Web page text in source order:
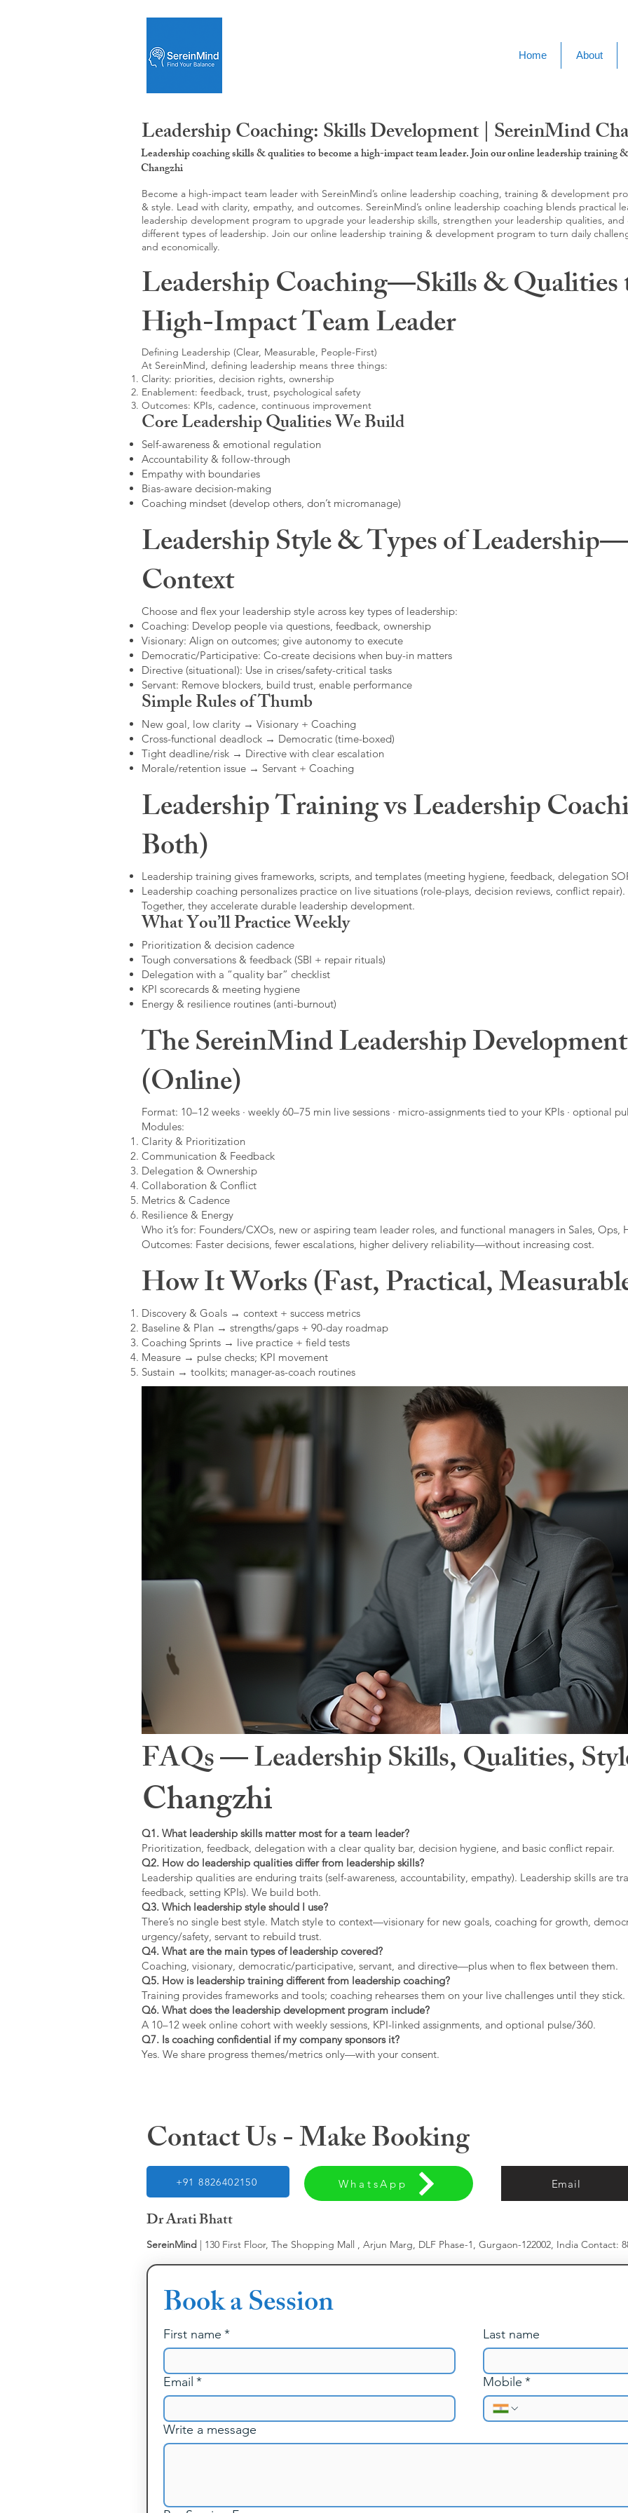
Home About
Leadership Coaching: Skills Development | SereinMind
Leadership coaching skills & qualities to become a high-impact team leader. Join our online leadership training
Changzhi
Become a high-impact team leader with SereinMind’s online leadership coaching, training & development
& style. Lead with clarity, empathy, and outcomes. SereinMind’s online leadership coaching blends practical
leadership development program to upgrade your leadership skills, strengthen your leadership qualities,
different types of leadership. Join our online leadership training & development program to turn daily
and economically.
Leadership Coaching—Skills & Qualities
High-Impact Team Leader
Defining Leadership (Clear, Measurable, People-First)
At SereinMind, defining leadership means three things:
Clarity: priorities, decision rights, ownership
Enablement: feedback, trust, psychological safety
Outcomes: KPIs, cadence, continuous improvement
Core Leadership Qualities We Build
Self-awareness & emotional regulation
Accountability & follow-through
Empathy with boundaries
Bias-aware decision-making
Coaching mindset (develop others, don’t micromanage)
Leadership Style & Types of
Context
Choose and flex your leadership style across key types of leadership:
Coaching: Develop people via questions, feedback, ownership
Visionary: Align on outcomes; give autonomy to execute
Democratic/Participative: Co-create decisions when buy-in matters
Directive (situational): Use in crises/safety-critical tasks
Servant: Remove blockers, build trust, enable performance
Simple Rules of Thumb
New goal, low clarity → Visionary + Coaching
Cross-functional deadlock → Democratic (time-boxed)
Tight deadline/risk → Directive with clear escalation
Morale/retention issue → Servant + Coaching
Leadership Training vs Leadership
Both)
Leadership training gives frameworks, scripts, and templates (meeting hygiene, feedback, delegation
Leadership coaching personalizes practice on live situations (role-plays, decision reviews, conflict repair).
Together, they accelerate durable leadership development.
What You’ll Practice Weekly
Prioritization & decision cadence
Tough conversations & feedback (SBI + repair rituals)
Delegation with a “quality bar” checklist
KPI scorecards & meeting hygiene
Energy & resilience routines (anti-burnout)
The SereinMind Leadership
(Online)
Format: 10–12 weeks · weekly 60–75 min live sessions · micro-assignments tied to your KPIs · optional
Modules:
Clarity & Prioritization
Communication & Feedback
Delegation & Ownership
Collaboration & Conflict
Metrics & Cadence
Resilience & Energy
Who it’s for: Founders/CXOs, new or aspiring team leader roles, and functional managers in Sales, Ops,
Outcomes: Faster decisions, fewer escalations, higher delivery reliability—without increasing cost.
How It Works (Fast, Practical,
Discovery & Goals → context + success metrics
Baseline & Plan → strengths/gaps + 90-day roadmap
Coaching Sprints → live practice + field tests
Measure → pulse checks; KPI movement
Sustain → toolkits; manager-as-coach routines
FAQs — Leadership Skills, Qualities,
Changzhi
Q1. What leadership skills matter most for a team leader?
Prioritization, feedback, delegation with a clear quality bar, decision hygiene, and basic conflict repair.
Q2. How do leadership qualities differ from leadership skills?
Leadership qualities are enduring traits (self-awareness, accountability, empathy). Leadership skills are
feedback, setting KPIs). We build both.
Q3. Which leadership style should I use?
There’s no single best style. Match style to context—visionary for new goals, coaching for growth,
urgency/safety, servant to rebuild trust.
Q4. What are the main types of leadership covered?
Coaching, visionary, democratic/participative, servant, and directive—plus when to flex between them.
Q5. How is leadership training different from leadership coaching?
Training provides frameworks and tools; coaching rehearses them on your live challenges until they stick.
Q6. What does the leadership development program include?
A 10–12 week online cohort with weekly sessions, KPI-linked assignments, and optional pulse/360.
Q7. Is coaching confidential if my company sponsors it?
Yes. We share progress themes/metrics only—with your consent.
Contact Us - Make Booking
+91 8826402150 WhatsApp Email
Dr Arati Bhatt
SereinMind | 130 First Floor, The Shopping Mall , Arjun Marg, DLF Phase-1, Gurgaon-122002, India Contact:
Book a Session
First name * Last name
Email * Mobile *
Write a message